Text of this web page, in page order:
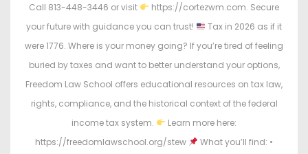
Call 813-448-3446 or visit
https://cortezwm.com. Secure
your future with guidance you can trust!
Tax in 2026 as if it
were 1776. Where is your money going? If you’re tired of feeling
buried by taxes and want to better understand your options,
Freedom Law School offers educational resources on tax law,
rights, compliance, and the historical context of the federal
income tax system.
Learn more here:
https://freedomlawschool.org/stew
What you’ll find: •